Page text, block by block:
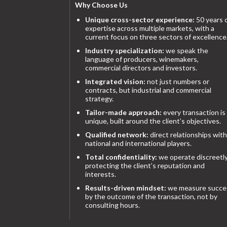
Why Choose Us
Unique cross-sector experience: 50 years
expertise across multiple markets, with a
current focus on three sectors of
Industry specialization: we speak the
language of producers, winemakers,
commercial directors and investors.
Integrated vision: not just numbers or
contracts, but industrial and commercial
strategy.
Tailor-made approach: every transaction is
unique, built around the client’s objectives.
Qualified network: direct relationships with
national and international players.
Total confidentiality: we operate
protecting the client’s reputation and
interests.
Results-driven mindset: we measure
by the outcome of the transaction, not by
consulting hours.